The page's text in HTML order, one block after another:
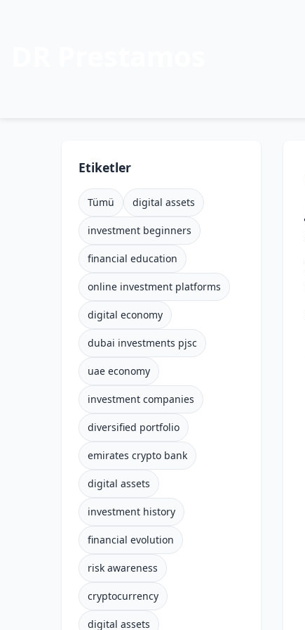
Etiketler
Tümü digital assets
investment beginners
financial education
online investment platforms
digital economy
dubai investments pjsc
uae economy
investment companies
diversified portfolio
emirates crypto bank
digital assets
investment history
financial evolution
risk awareness
cryptocurrency
digital assets